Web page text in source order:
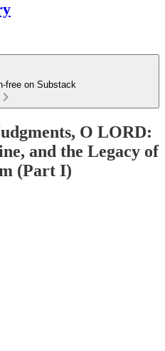
free on Substack
O LORD:
and the Legacy of
(Part I)